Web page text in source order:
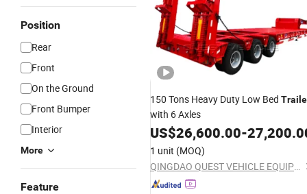
Position
Rear
Front
On the Ground
Front Bumper
Interior
More
Feature
150 Tons Heavy Duty Low Bed
with 6 Axles
US$26,600.00-
1 unit (MOQ)
QINGDAO QUEST VEHICLE EQUIPMENT CO., LTD.